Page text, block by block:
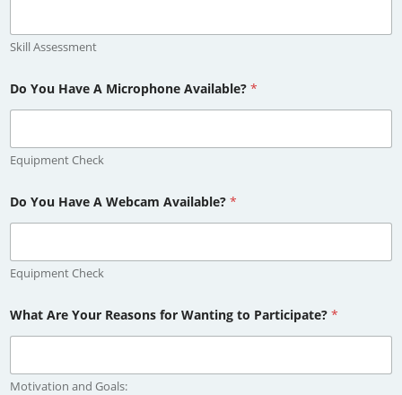
Skill Assessment
Do You Have A Microphone Available? *
Equipment Check
Do You Have A Webcam Available? *
Equipment Check
What Are Your Reasons for Wanting to Participate? *
Motivation and Goals: